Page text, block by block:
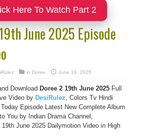
Here To Watch Part 2
June 2025 Episode
in Doree June 19, 2025
Download Doree 2 19th June 2025 Full
Video by DesiRulez, Colors Tv Hindi
Today Episode Latest New Complete Album
You by Indian Drama Channel,
June 2025 Dailymotion Video in High